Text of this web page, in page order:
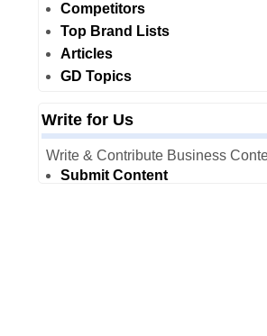
Competitors
Top Brand Lists
Articles
GD Topics
Write for Us
Write & Contribute Business
Submit Content